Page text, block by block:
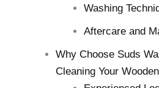
Washing
Aftercare and
Why Choose Suds
Cleaning Your